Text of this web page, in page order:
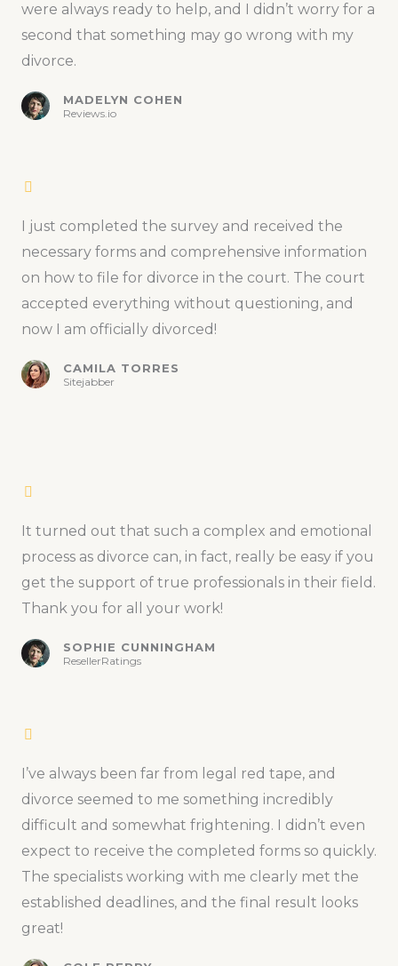
were always ready to help, and I didn’t worry for a
second that something may go wrong with my
divorce.
MADELYN COHEN
Reviews.io
I just completed the survey and received the
necessary forms and comprehensive information
on how to file for divorce in the court. The court
accepted everything without questioning, and
now I am officially divorced!
CAMILA TORRES
Sitejabber
It turned out that such a complex and emotional
process as divorce can, in fact, really be easy if you
get the support of true professionals in their field.
Thank you for all your work!
SOPHIE CUNNINGHAM
ResellerRatings
I’ve always been far from legal red tape, and
divorce seemed to me something incredibly
difficult and somewhat frightening. I didn’t even
expect to receive the completed forms so quickly.
The specialists working with me clearly met the
established deadlines, and the final result looks
great!